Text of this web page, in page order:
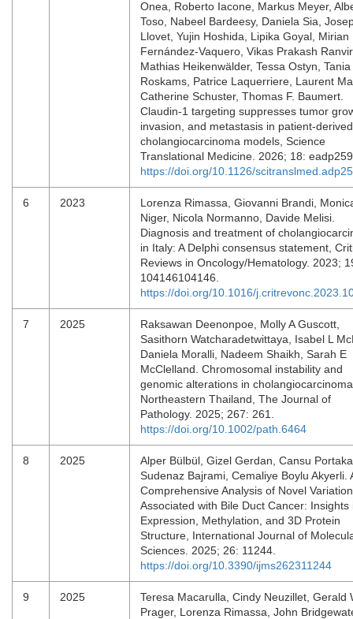
Onea, Roberto Iacone, Markus Meyer,
Toso, Nabeel Bardeesy, Daniela Sia,
Llovet, Yujin Hoshida, Lipika Goyal, Mirian
Fernández-Vaquero, Vikas Prakash
Mathias Heikenwälder, Tessa Ostyn, Tania
Roskams, Patrice Laquerriere, Laurent
Catherine Schuster, Thomas F. Baumert.
Claudin-1 targeting suppresses tumor
invasion, and metastasis in patient-derived
cholangiocarcinoma models, Science
Translational Medicine. 2026; 18:
https://doi.org/10.1126/
6 2023
Lorenza Rimassa, Giovanni Brandi,
Niger, Nicola Normanno, Davide Melisi.
Diagnosis and treatment of
in Italy: A Delphi consensus statement,
Reviews in Oncology/Hematology. 2023;
104146104146.
https://doi.org/10.1016/
7 2025
Raksawan Deenonpoe, Molly A Guscott,
Sasithorn Watcharadetwittaya, Isabel L
Daniela Moralli, Nadeem Shaikh, Sarah E
McClelland. Chromosomal instability and
genomic alterations in
Northeastern Thailand, The Journal of
Pathology. 2025; 267: 261.
https://doi.org/10.1002/path.6464
8 2025
Alper Bülbül, Gizel Gerdan, Cansu
Sudenaz Bajrami, Cemaliye Boylu Akyerli.
Comprehensive Analysis of Novel
Associated with Bile Duct Cancer: Insights
Expression, Methylation, and 3D Protein
Structure, International Journal of
Sciences. 2025; 26: 11244.
https://doi.org/10.3390/ijms262311244
9 2025
Teresa Macarulla, Cindy Neuzillet, Gerald
Prager, Lorenza Rimassa, John